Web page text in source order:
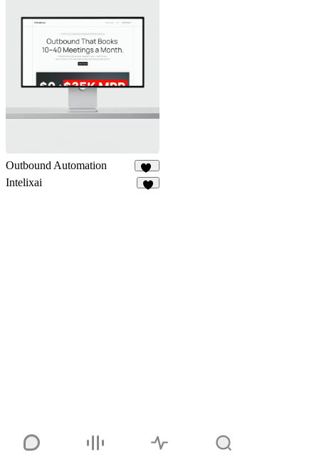
Outbound Automation
11
Intelixai